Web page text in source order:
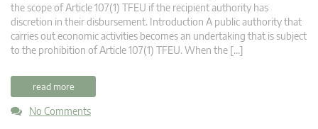
the scope of Article 107(1) TFEU if the recipient authority has
discretion in their disbursement. Introduction A public authority that
carries out economic activities becomes an undertaking that is subject
to the prohibition of Article 107(1) TFEU. When the […]
read more
No Comments